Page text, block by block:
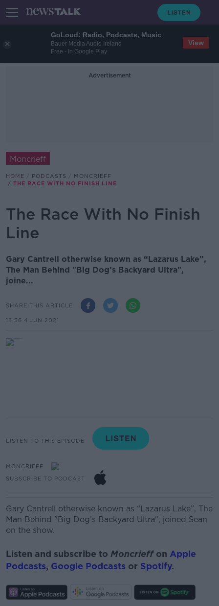
GoLoud: Radio, Podcasts, Music
Bauer Media Audio Ireland
Free - In Google Play
View
Advertisement
Moncrieff
HOME PODCASTS
MONCRIEFF
THE RACE WITH NO FINISH LINE
The Race With No Finish
Line
Gary Cantrell otherwise known as “Lazarus Lake”,
The Man Behind "Big Dog’s Backyard Ultra",
joine...
SHARE THIS ARTICLE
15.56 4 JUN 2021
LISTEN TO THIS EPISODE
MONCRIEFF
SUBSCRIBE TO PODCAST
Gary Cantrell otherwise known as “Lazarus Lake”, The
Man Behind "Big Dog’s Backyard Ultra", joined Sean
on the show.
Listen and subscribe to Moncrieffon Apple
Podcasts, Google Podcasts or Spotify.